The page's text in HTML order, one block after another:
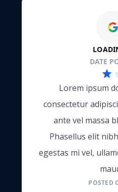
DATE
Lorem ipsum
consectetur
ante vel massa
Phasellus elit
egestas mi vel,
POSTED